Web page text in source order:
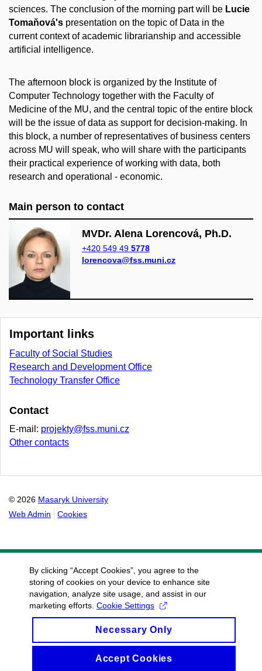
sciences. The conclusion of the morning part will be Lucie
Tomaňová's presentation on the topic of Data in the
current context of academic librarianship and accessible
artificial intelligence.
The afternoon block is organized by the Institute of
Computer Technology together with the Faculty of
Medicine of the MU, and the central topic of the entire block
will be the issue of data as support for decision-making. In
this block, a number of representatives of business centers
across MU will speak, who will share with the participants
their practical experience of working with data, both
research and operational - economic.
Main person to contact
MVDr. Alena Lorencová, Ph.D.
+420 549 49 5778
lorencova@fss.muni.cz
Important links
Faculty of Social Studies
Research and Development Office
Technology Transfer Office
Contact
E-mail: projekty@fss.muni.cz
Other contacts
© 2026 Masaryk University
Web Admin
Cookies
By clicking “Accept Cookies”, you agree to the
storing of cookies on your device to enhance site
navigation, analyze site usage, and assist in our
marketing efforts. Cookie Settings
Necessary Only
Accept Cookies